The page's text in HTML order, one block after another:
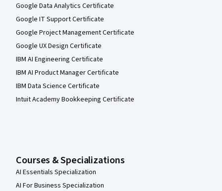
Google Data Analytics Certificate
Google IT Support Certificate
Google Project Management Certificate
Google UX Design Certificate
IBM AI Engineering Certificate
IBM AI Product Manager Certificate
IBM Data Science Certificate
Intuit Academy Bookkeeping Certificate
Courses & Specializations
AI Essentials Specialization
AI For Business Specialization